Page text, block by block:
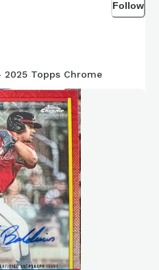
Follow
Topps Chrome